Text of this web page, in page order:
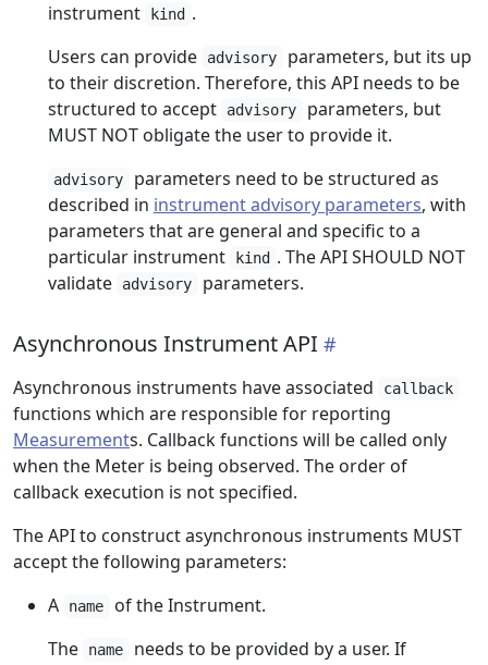
instrument
kind .
Users can provide
advisory
parameters, but its up
to their discretion. Therefore, this API needs to be
structured to accept
advisory
parameters, but
MUST NOT obligate the user to provide it.
advisory
parameters need to be structured as
described in instrument advisory parameters, with
parameters that are general and specific to a
particular instrument
kind . The API SHOULD NOT
validate
advisory parameters.
Asynchronous Instrument API
Asynchronous instruments have associated callback
functions which are responsible for reporting
Measurements. Callback functions will be called only
when the Meter is being observed. The order of
callback execution is not specified.
The API to construct asynchronous instruments MUST
accept the following parameters:
A
name
of the Instrument.
The
name
needs to be provided by a user. If